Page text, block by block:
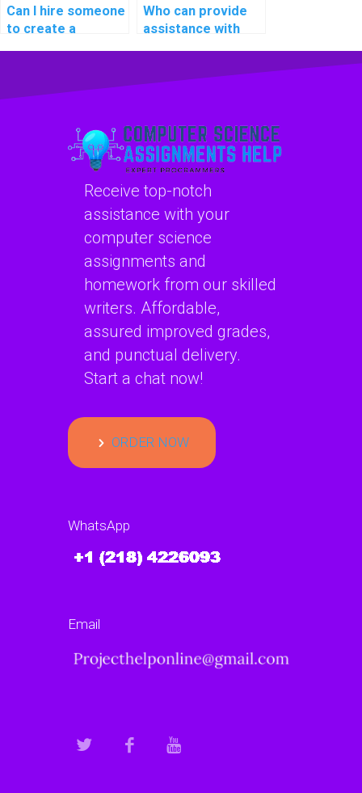
Can I hire someone
to create a
Who can provide
assistance with
in C# projects?
Receive top-notch
assistance with your
computer science
assignments and
homework from our skilled
writers. Affordable,
assured improved grades,
and punctual delivery.
Start a chat now!
ORDER NOW
WhatsApp
Email